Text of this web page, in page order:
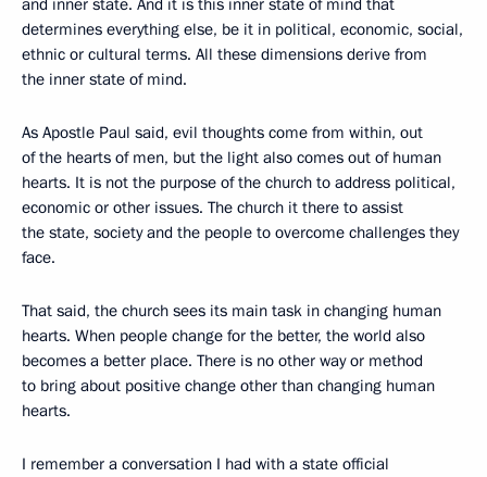
and inner state. And it is this inner state of mind that
determines everything else, be it in political, economic, social,
ethnic or cultural terms. All these dimensions derive from
the inner state of mind.
As Apostle Paul said, evil thoughts come from within, out
of the hearts of men, but the light also comes out of human
hearts. It is not the purpose of the church to address political,
economic or other issues. The church it there to assist
the state, society and the people to overcome challenges they
face.
That said, the church sees its main task in changing human
hearts. When people change for the better, the world also
becomes a better place. There is no other way or method
to bring about positive change other than changing human
hearts.
I remember a conversation I had with a state official